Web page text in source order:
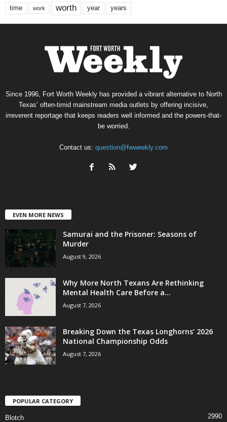
time work worth year years
Since 1996, Fort Worth Weekly has provided a vibrant alternative to North
Texas’ often-timid mainstream media outlets by offering incisive,
irreverent reportage that keeps readers well informed and the powers-that-
be worried.
Contact us: question@fwweekly.com
EVEN MORE NEWS
Samurai and the Prisoner: Seasons of
Murder
August 9, 2026
Why More North Texans Are Rethinking
Mental Health Care Before a...
August 7, 2026
Breaking Down the Texas Longhorns’ 2026
National Championship Odds
August 7, 2026
POPULAR CATEGORY
Blotch 2990